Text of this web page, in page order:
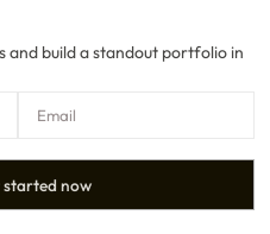
and build a standout portfolio in
started now